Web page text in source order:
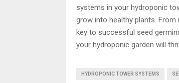
systems in your hydroponic
grow into healthy plants.
key to successful seed
your hydroponic garden will
HYDROPONIC TOWER SYSTEMS